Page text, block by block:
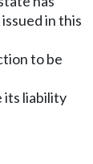
in this
to be
its liability